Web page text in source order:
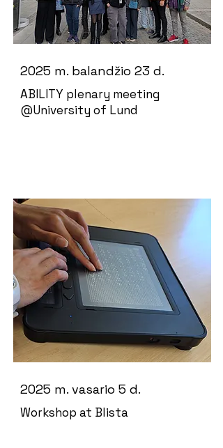
2025 m. balandžio 23 d.
ABILITY plenary meeting
@University of Lund
2025 m. vasario 5 d.
Workshop at Blista